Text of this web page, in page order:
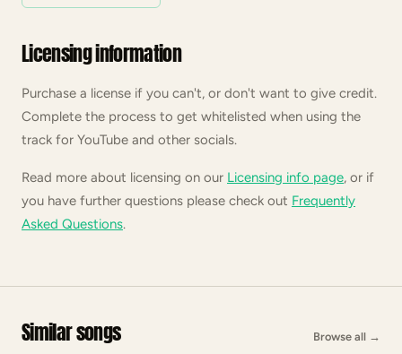
Licensing information
Purchase a license if you can't, or don't want to give credit.
Complete the process to get whitelisted when using the
track for YouTube and other socials.
Read more about licensing on our Licensing info page, or if
you have further questions please check out Frequently
Asked Questions.
Similar songs Browse all →